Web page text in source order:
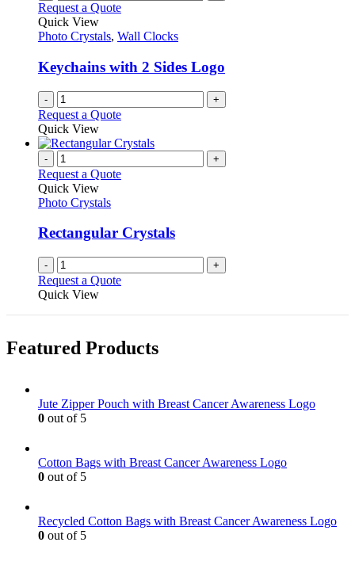
Request a Quote
Quick View
Photo Crystals, Wall Clocks
Keychains with 2 Sides Logo
- +
Request a Quote
Quick View
- +
Request a Quote
Quick View
Photo Crystals
Rectangular Crystals
- +
Request a Quote
Quick View
Featured Products
Jute Zipper Pouch with Breast Cancer Awareness Logo
0 out of 5
Cotton Bags with Breast Cancer Awareness Logo
0 out of 5
Recycled Cotton Bags with Breast Cancer Awareness Logo
0 out of 5